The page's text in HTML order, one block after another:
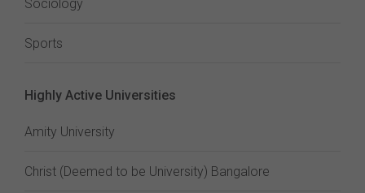
Sociology
Sports
Highly Active Universities
Amity University
Christ (Deemed to be University) Bangalore